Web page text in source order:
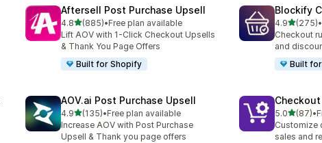
Aftersell Post Purchase Upsell
4.8out of 5 stars
(885)
885 total reviews
•Free plan available
Lift AOV with 1-Click Checkout Upsells
& Thank You Page Offers
Built for Shopify
Blockify
4.9out of 5
(275)
275 total •
Checkout
and
Built
AOV.ai Post Purchase Upsell
4.9out of 5 stars
(135)
135 total reviews
•Free plan available
Increase AOV with Post Purchase
Upsell & Thank you page offers
5.0out of 5
(87)
87 total •
Customize
sales and